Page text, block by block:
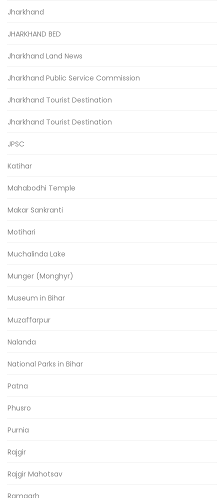
Jharkhand
JHARKHAND BED
Jharkhand Land News
Jharkhand Public Service Commission
Jharkhand Tourist Destination
Jharkhand Tourist Destination
JPSC
Katihar
Mahabodhi Temple
Makar Sankranti
Motihari
Muchalinda Lake
Munger (Monghyr)
Museum in Bihar
Muzaffarpur
Nalanda
National Parks in Bihar
Patna
Phusro
Purnia
Rajgir
Rajgir Mahotsav